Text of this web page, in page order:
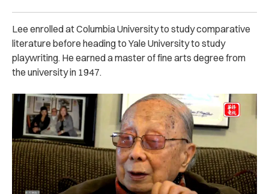
Lee enrolled at Columbia University to study comparative
literature before heading to Yale University to study
playwriting. He earned a master of fine arts degree from
the university in 1947.